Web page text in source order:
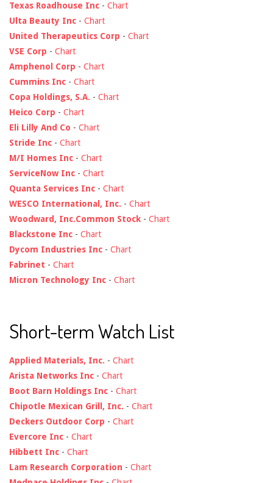
Texas Roadhouse Inc - Chart
Ulta Beauty Inc - Chart
United Therapeutics Corp - Chart
VSE Corp - Chart
Amphenol Corp - Chart
Cummins Inc - Chart
Copa Holdings, S.A. - Chart
Heico Corp - Chart
Eli Lilly And Co - Chart
Stride Inc - Chart
M/I Homes Inc - Chart
ServiceNow Inc - Chart
Quanta Services Inc - Chart
WESCO International, Inc. - Chart
Woodward, Inc.Common Stock - Chart
Blackstone Inc - Chart
Dycom Industries Inc - Chart
Fabrinet - Chart
Micron Technology Inc - Chart
Short-term Watch List
Applied Materials, Inc. - Chart
Arista Networks Inc - Chart
Boot Barn Holdings Inc - Chart
Chipotle Mexican Grill, Inc. - Chart
Deckers Outdoor Corp - Chart
Evercore Inc - Chart
Hibbett Inc - Chart
Lam Research Corporation - Chart